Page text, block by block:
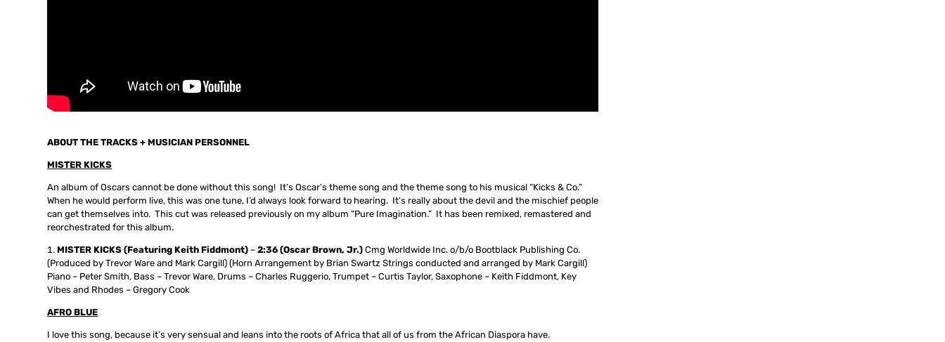
ABOUT THE TRACKS + MUSICIAN PERSONNEL
MISTER KICKS
An album of Oscars cannot be done without this song! It’s Oscar’s theme song and the theme song to his musical “Kicks & Co.”
When he would perform live, this was one tune, I’d always look forward to hearing. It’s really about the devil and the mischief people
can get themselves into. This cut was released previously on my album “Pure Imagination.” It has been remixed, remastered and
reorchestrated for this album.
MISTER KICKS (Featuring Keith Fiddmont) –2:36 (Oscar Brown, Jr.)Cmg Worldwide Inc. o/b/o Bootblack Publishing Co.
(Produced by Trevor Ware and Mark Cargill) (Horn Arrangement by Brian Swartz Strings conducted and arranged by Mark Cargill)
Piano – Peter Smith, Bass – Trevor Ware, Drums – Charles Ruggerio, Trumpet – Curtis Taylor, Saxophone – Keith Fiddmont, Key
Vibes and Rhodes – Gregory Cook
AFRO BLUE
I love this song, because it’s very sensual and leans into the roots of Africa that all of us from the African Diaspora have.